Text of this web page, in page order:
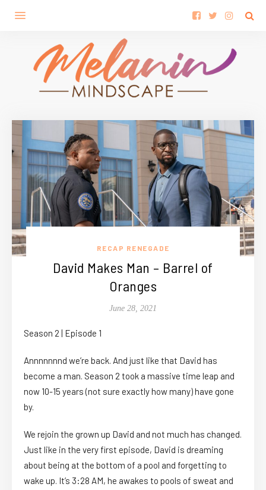
RECAP RENEGADE
David Makes Man – Barrel of
Oranges
June 28, 2021
Season 2 | Episode 1
Annnnnnnd we’re back. And just like that David has
become a man. Season 2 took a massive time leap and
now 10-15 years (not sure exactly how many) have gone
by.
We rejoin the grown up David and not much has changed.
Just like in the very first episode, David is dreaming
about being at the bottom of a pool and forgetting to
wake up. It’s 3:28 AM, he awakes to pools of sweat and